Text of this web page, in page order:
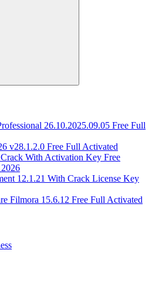
26.10.2025.09.05 Free Full
v28.1.2.0 Free Full Activated
With Activation Key Free
12.1.21 With Crack License Key
Filmora 15.6.12 Free Full Activated